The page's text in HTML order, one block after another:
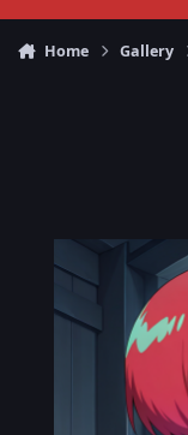
Home Gallery